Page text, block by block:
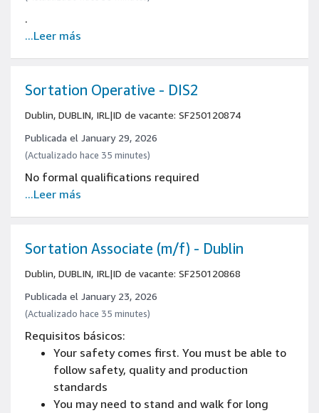
.
...Leer más
Sortation Operative - DIS2
Dublin, DUBLIN, IRL|ID de vacante: SF250120874
Publicada el January 29, 2026
(Actualizado hace 35 minutes)
No formal qualifications required
...Leer más
Sortation Associate (m/f) - Dublin
Dublin, DUBLIN, IRL|ID de vacante: SF250120868
Publicada el January 23, 2026
(Actualizado hace 35 minutes)
Requisitos básicos:
Your safety comes first. You must be able to
follow safety, quality and production
standards
You may need to stand and walk for long